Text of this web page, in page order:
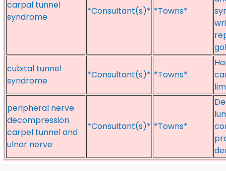
carpal tunnel
syndrome
*Consultant(s)* *Towns*
cubital tunnel
syndrome
*Consultant(s)* *Towns*
peripheral nerve
decompression
carpel tunnel and
ulnar nerve
*Consultant(s)* *Towns*